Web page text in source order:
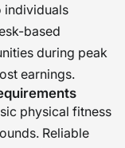
individuals
based
during peak
earnings.
physical fitness
Reliable